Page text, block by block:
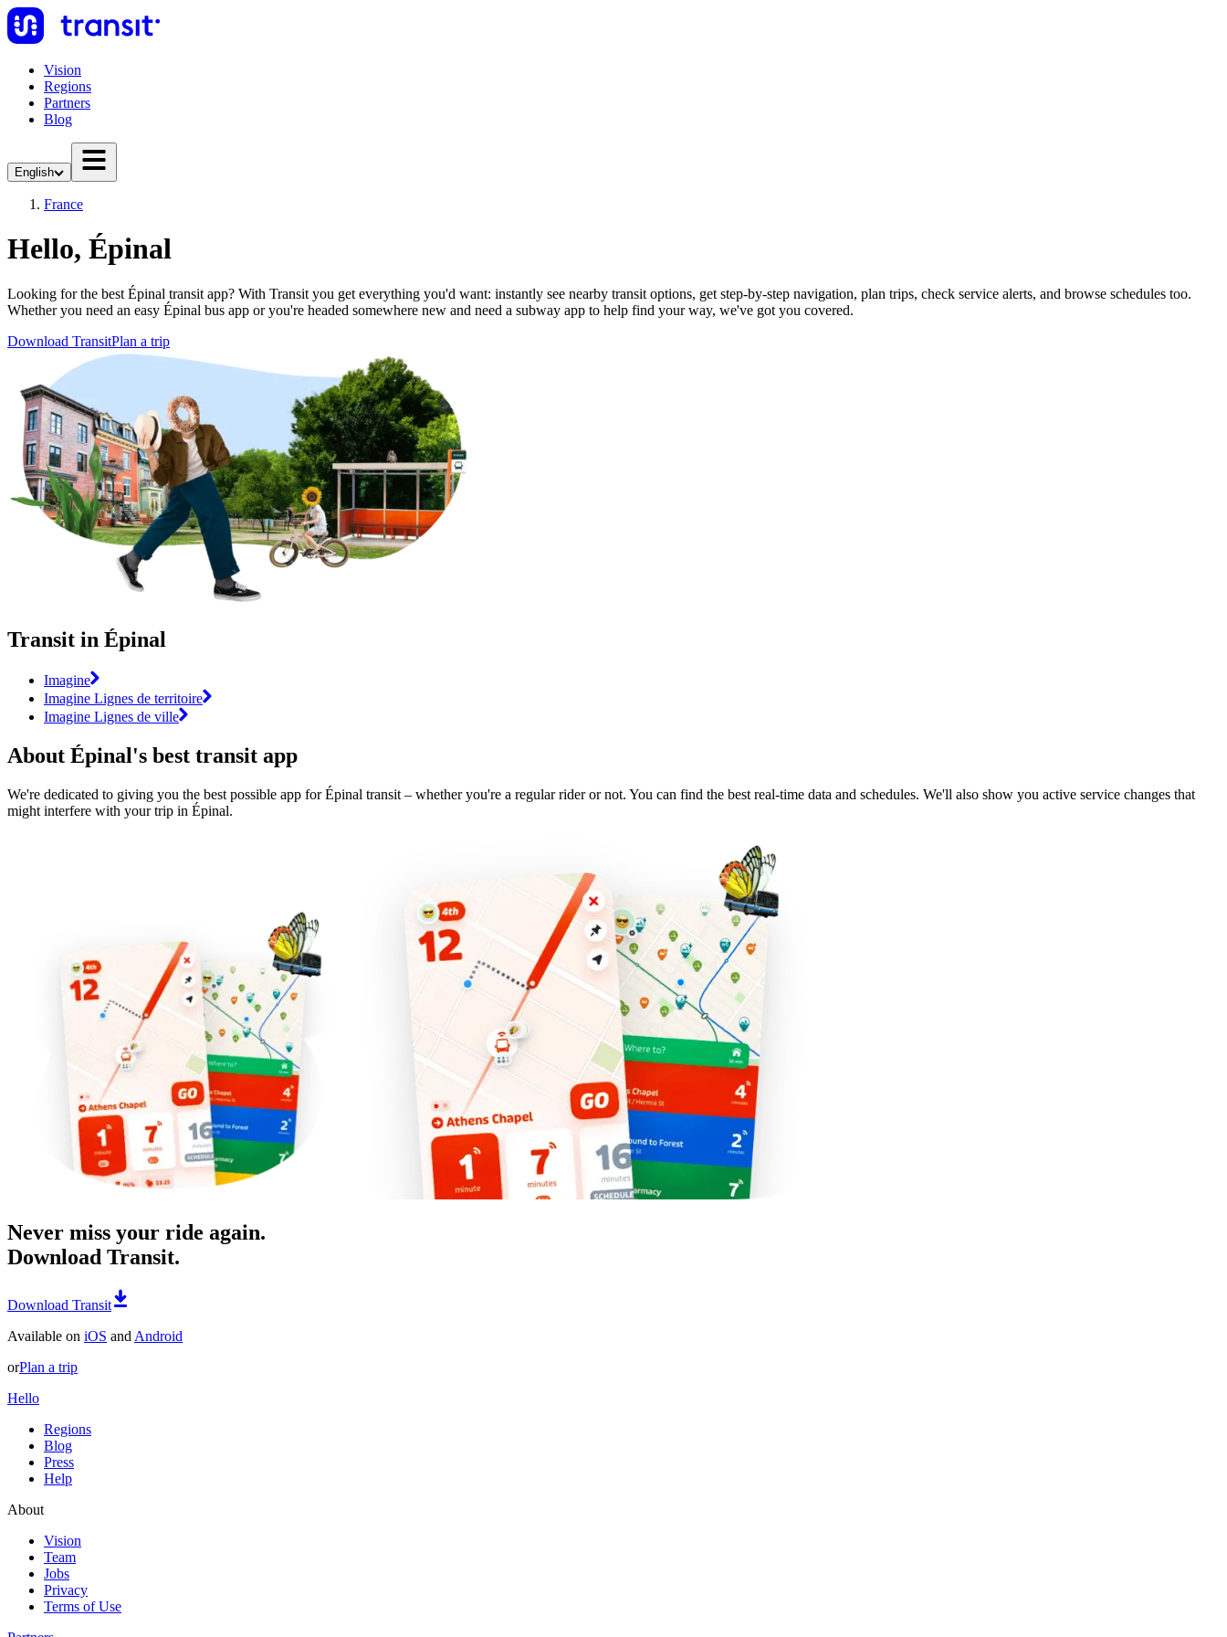
Vision
Regions
Partners
Blog
English
France
Hello, Épinal
Looking for the best Épinal transit app? With Transit you get everything you'd want: instantly see nearby transit options, get step-by-step navigation, plan trips, check service alerts, and browse schedules too.
Whether you need an easy Épinal bus app or you're headed somewhere new and need a subway app to help find your way, we've got you covered.
Download TransitPlan a trip
Transit in Épinal
Imagine
Imagine Lignes de territoire
Imagine Lignes de ville
About Épinal's best transit app
We're dedicated to giving you the best possible app for Épinal transit – whether you're a regular rider or not. You can find the best real-time data and schedules. We'll also show you active service changes that
might interfere with your trip in Épinal.
Never miss your ride again.
Download Transit.
Download Transit
Available on iOS and Android
orPlan a trip
Hello
Regions
Blog
Press
Help
About
Vision
Team
Jobs
Privacy
Terms of Use